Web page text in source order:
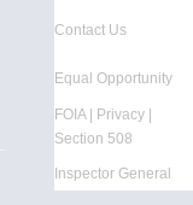
Contact Us
Equal Opportunity
FOIA | Privacy |
Section 508
Inspector General